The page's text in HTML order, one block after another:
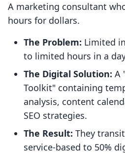
A marketing consultant
hours for dollars.
The Problem: Limited
to limited hours in a
The Digital Solution: A
Toolkit" containing
analysis, content
SEO strategies.
The Result: They
service-based to 50%